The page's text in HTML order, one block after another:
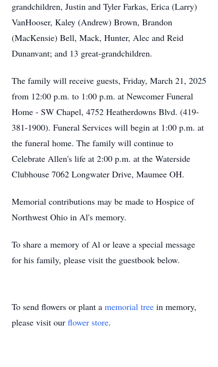
grandchildren, Justin and Tyler Farkas, Erica (Larry)
VanHooser, Kaley (Andrew) Brown, Brandon
(MacKensie) Bell, Mack, Hunter, Alec and Reid
Dunanvant; and 13 great-grandchildren.
The family will receive guests, Friday, March 21, 2025
from 12:00 p.m. to 1:00 p.m. at Newcomer Funeral
Home - SW Chapel, 4752 Heatherdowns Blvd. (419-
381-1900). Funeral Services will begin at 1:00 p.m. at
the funeral home. The family will continue to
Celebrate Allen's life at 2:00 p.m. at the Waterside
Clubhouse 7062 Longwater Drive, Maumee OH.
Memorial contributions may be made to Hospice of
Northwest Ohio in Al's memory.
To share a memory of Al or leave a special message
for his family, please visit the guestbook below.
To send flowers or plant a memorial tree in memory,
please visit our flower store.